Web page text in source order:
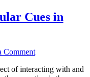
Cues in
Comment
of interacting with and